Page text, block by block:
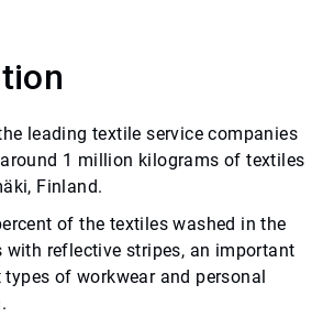
leading textile service companies
1 million kilograms of textiles
Finland.
of the textiles washed in the
with reflective stripes, an important
of workwear and personal